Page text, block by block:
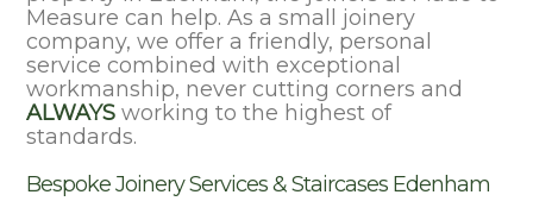
Measure can help. As a small joinery
company, we offer a friendly, personal
service combined with exceptional
workmanship, never cutting corners and
ALWAYS working to the highest of
standards.
Bespoke Joinery Services & Staircases Edenham